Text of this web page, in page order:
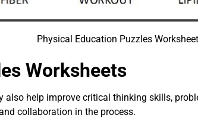
Physical Education Puzzles
Worksheets
also help improve critical thinking skills,
collaboration in the process.